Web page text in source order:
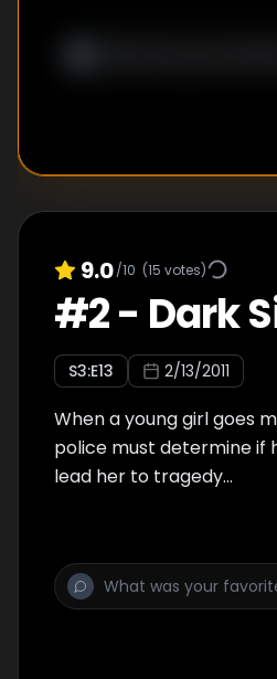
9.0/10 (15 votes)
#2- Dark
S3:E13 2/13/2011
When a young girl goes
police must determine if
lead her to tragedy...